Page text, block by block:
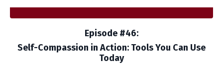
Episode #46:
Self-Compassion in Action: Tools You Can Use
Today